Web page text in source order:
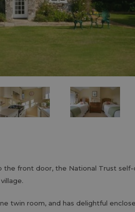
the front door, the National Trust
twin room, and has delightful